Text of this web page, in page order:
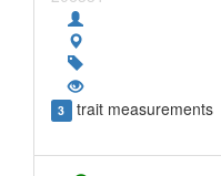
3 trait measurements